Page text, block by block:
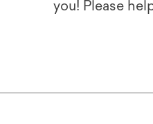
you! Please